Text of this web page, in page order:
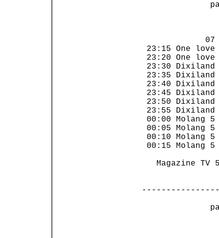
23:15
23:20
23:30
23:35
23:40
23:45
23:50
23:55
00:00
00:05
00:10
00:15
Magazine TV